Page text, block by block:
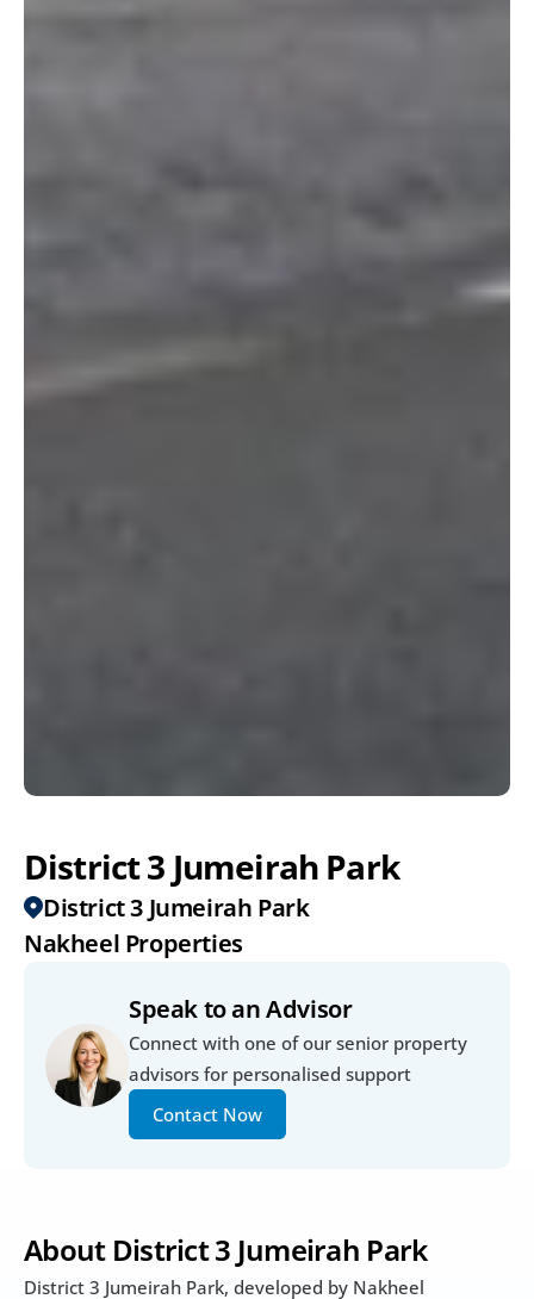
District 3 Jumeirah Park
District 3 Jumeirah Park
Nakheel Properties
Speak to an Advisor
Connect with one of our senior property
advisors for personalised support
Contact Now
About District 3 Jumeirah Park
District 3 Jumeirah Park, developed by Nakheel